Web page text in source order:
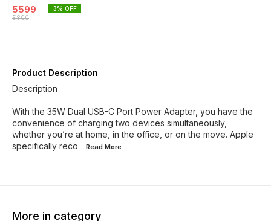
5599
5800
3% OFF
Product Description
Description
With the 35W Dual USB-C Port Power Adapter, you have the
convenience of charging two devices simultaneously,
whether you’re at home, in the office, or on the move. Apple
specifically reco ...Read More
More in category